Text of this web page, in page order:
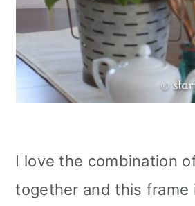
I love the combination
together and this frame